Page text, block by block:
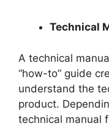
Technical
A technical
“how-to” guide
understand the
product.
technical manual